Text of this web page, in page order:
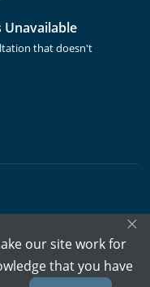
Unavailable
that doesn't
since 2016 - 2026
×
our site work for
that you have